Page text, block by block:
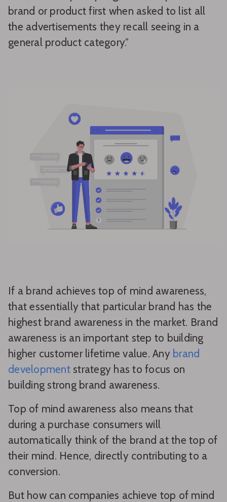
brand or product first when asked to list all
the advertisements they recall seeing in a
general product category.”
If a brand achieves top of mind awareness,
that essentially that particular brand has the
highest brand awareness in the market. Brand
awareness is an important step to building
higher customer lifetime value. Any brand
development strategy has to focus on
building strong brand awareness.
Top of mind awareness also means that
during a purchase consumers will
automatically think of the brand at the top of
their mind. Hence, directly contributing to a
conversion.
But how can companies achieve top of mind